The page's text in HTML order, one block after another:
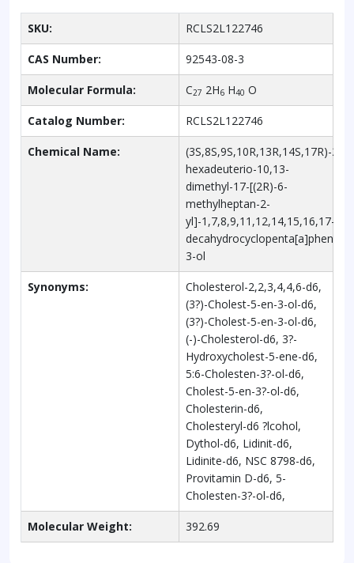
SKU: RCLS2L122746
CAS Number: 92543-08-3
Molecular Formula: C27 2H6 H40 O
Catalog Number: RCLS2L122746
Chemical Name:
(3S,8S,9S,10R,13R,14S,17R)-
hexadeuterio-10,13-
dimethyl-17-[(2R)-6-
methylheptan-2-
yl]-1,7,8,9,11,12,14,15,16,17-
3-ol
Synonyms:
Cholesterol-2,2,3,4,4,6-d6,
(3?)-Cholest-5-en-3-ol-d6,
(3?)-Cholest-5-en-3-ol-d6,
(-)-Cholesterol-d6, 3?-
Hydroxycholest-5-ene-d6,
5:6-Cholesten-3?-ol-d6,
Cholest-5-en-3?-ol-d6,
Cholesterin-d6,
Cholesteryl-d6 ?lcohol,
Dythol-d6, Lidinit-d6,
Lidinite-d6, NSC 8798-d6,
Provitamin D-d6, 5-
Cholesten-3?-ol-d6,
Molecular Weight: 392.69